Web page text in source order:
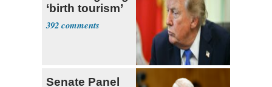
‘birth tourism’
392
Senate Panel